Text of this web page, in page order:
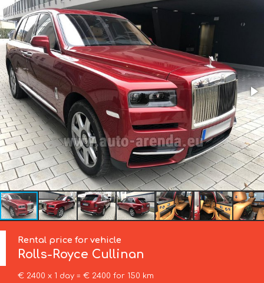
Rental price for vehicle
Rolls-Royce Cullinan
€ 2400 x 1 day = € 2400 for 150 km